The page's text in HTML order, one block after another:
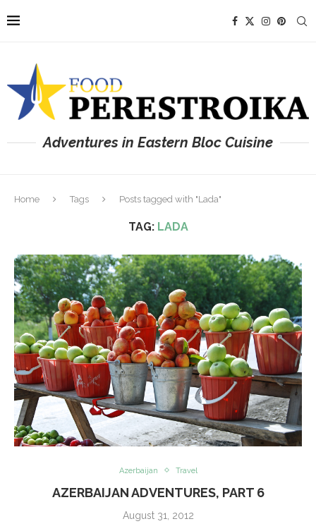
Adventures in Eastern Bloc Cuisine
Home Tags Posts tagged with "Lada"
TAG: LADA
Azerbaijan Travel
AZERBAIJAN ADVENTURES, PART 6
August 31, 2012